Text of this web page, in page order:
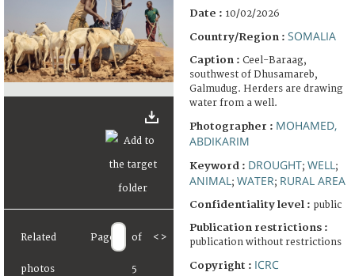
Related
photos
Page of
5
< >
Date : 10/02/2026
Country/Region : SOMALIA
Caption : Ceel-Baraag,
southwest of Dhusamareb,
Galmudug. Herders are drawing
water from a well.
Photographer : MOHAMED,
ABDIKARIM
Keyword : DROUGHT; WELL ;
ANIMAL ; WATER; RURAL AREA
Confidentiality level : public
Publication restrictions :
publication without restrictions
Copyright : ICRC